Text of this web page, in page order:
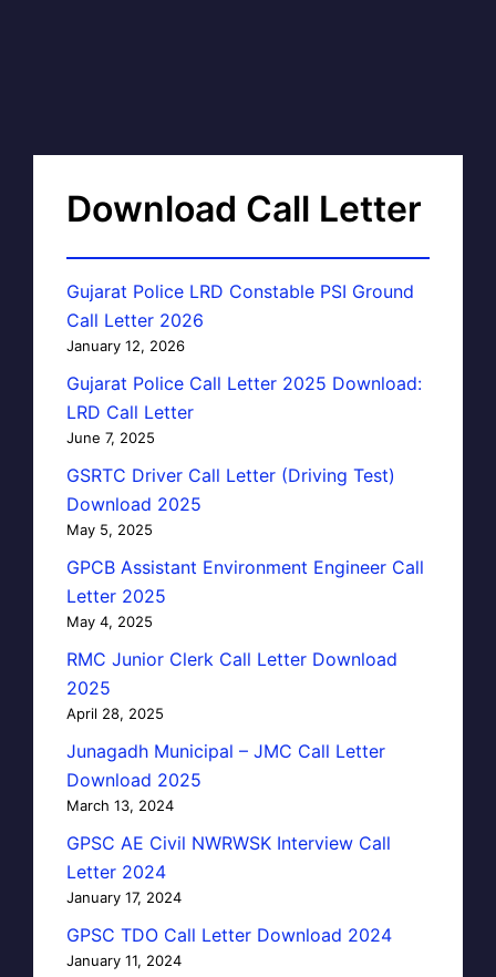
Download Call Letter
Gujarat Police LRD Constable PSI Ground
Call Letter 2026
January 12, 2026
Gujarat Police Call Letter 2025 Download:
LRD Call Letter
June 7, 2025
GSRTC Driver Call Letter (Driving Test)
Download 2025
May 5, 2025
GPCB Assistant Environment Engineer Call
Letter 2025
May 4, 2025
RMC Junior Clerk Call Letter Download
2025
April 28, 2025
Junagadh Municipal – JMC Call Letter
Download 2025
March 13, 2024
GPSC AE Civil NWRWSK Interview Call
Letter 2024
January 17, 2024
GPSC TDO Call Letter Download 2024
January 11, 2024